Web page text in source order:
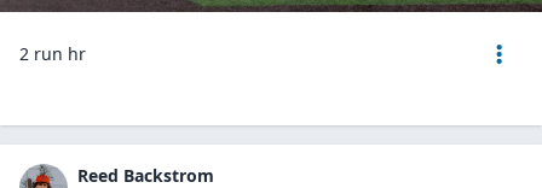
2 run hr
Reed Backstrom